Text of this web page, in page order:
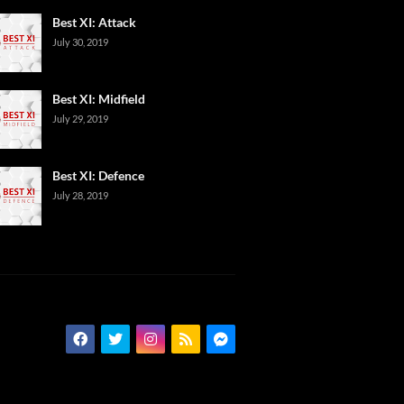
Best XI: Attack
July 30, 2019
Best XI: Midfield
July 29, 2019
Best XI: Defence
July 28, 2019